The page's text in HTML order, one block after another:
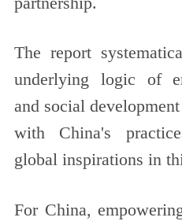
The report
underlying logic of
and social
with China's
global inspirations in
For China,